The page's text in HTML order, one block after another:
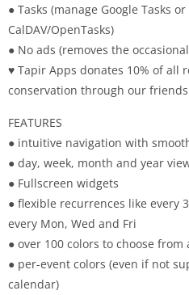
● Tasks (manage Google Tasks
CalDAV/OpenTasks)
● No ads (removes the
♥ Tapir Apps donates 10% of all
conservation through our
FEATURES
● intuitive navigation with
● day, week, month and year
● Fullscreen widgets
● flexible recurrences like every
every Mon, Wed and Fri
● over 100 colors to choose from
● per-event colors (even if not
calendar)